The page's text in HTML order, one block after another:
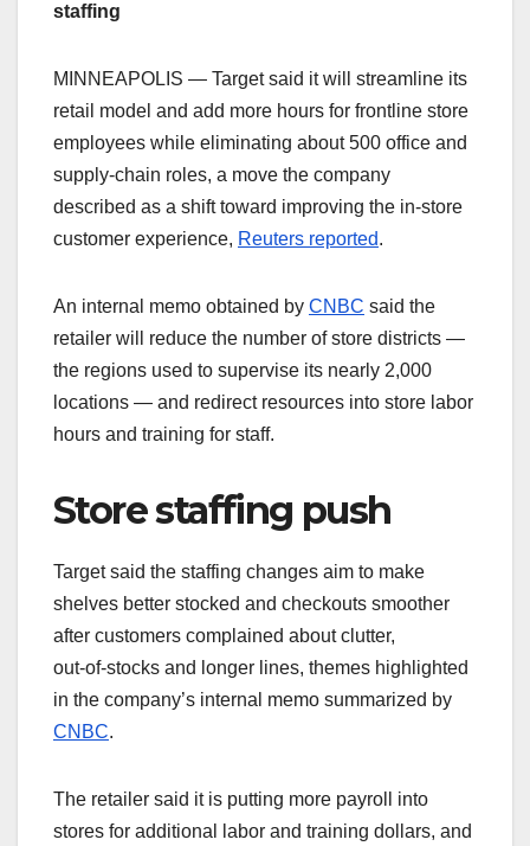
staffing
MINNEAPOLIS — Target said it will streamline its
retail model and add more hours for frontline store
employees while eliminating about 500 office and
supply‑chain roles, a move the company
described as a shift toward improving the in‑store
customer experience, Reuters reported.
An internal memo obtained by CNBC said the
retailer will reduce the number of store districts —
the regions used to supervise its nearly 2,000
locations — and redirect resources into store labor
hours and training for staff.
Store staffing push
Target said the staffing changes aim to make
shelves better stocked and checkouts smoother
after customers complained about clutter,
out‑of‑stocks and longer lines, themes highlighted
in the company’s internal memo summarized by
CNBC.
The retailer said it is putting more payroll into
stores for additional labor and training dollars, and